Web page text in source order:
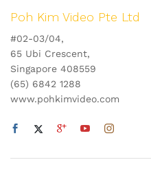
Poh Kim Video Pte Ltd
#02-03/04,
65 Ubi Crescent,
Singapore 408559
(65) 6842 1288
www.pohkimvideo.com